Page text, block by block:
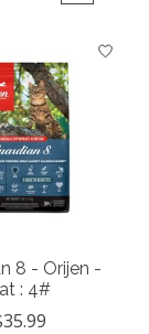
8 - Orijen -
: 4#